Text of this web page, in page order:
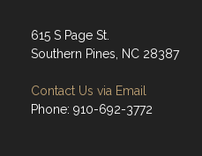
615 S Page St.
Southern Pines, NC 28387
Contact Us via Email
Phone: 910-692-3772